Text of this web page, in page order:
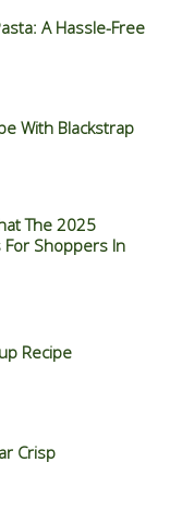
A Hassle-Free
With Blackstrap
The 2025
For Shoppers In
Recipe
Crisp